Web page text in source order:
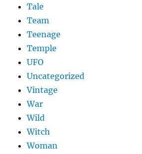
Tale
Team
Teenage
Temple
UFO
Uncategorized
Vintage
War
Wild
Witch
Woman